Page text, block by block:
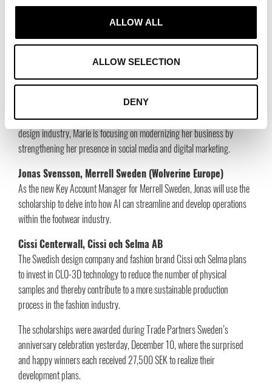
ALLOW ALL
ALLOW SELECTION
DENY
Ulrika Eriksson, Ulrika Design (Bozzini AB)
taking the next step into the digital era after 20 years in the industry.
The scholarship will be used to develop the company’s digital presence
and implement AI solutions in the business.
Marie Oseroff Rosén, OAgentur
With over a decade of experience in agency operations in the interior
design industry, Marie is focusing on modernizing her business by
strengthening her presence in social media and digital marketing.
Jonas Svensson, Merrell Sweden (Wolverine Europe)
As the new Key Account Manager for Merrell Sweden, Jonas will use the
scholarship to delve into how AI can streamline and develop operations
within the footwear industry.
Cissi Centerwall, Cissi och Selma AB
The Swedish design company and fashion brand Cissi och Selma plans
to invest in CLO-3D technology to reduce the number of physical
samples and thereby contribute to a more sustainable production
process in the fashion industry.
The scholarships were awarded during Trade Partners Sweden’s
anniversary celebration yesterday, December 10, where the surprised
and happy winners each received 27,500 SEK to realize their
development plans.